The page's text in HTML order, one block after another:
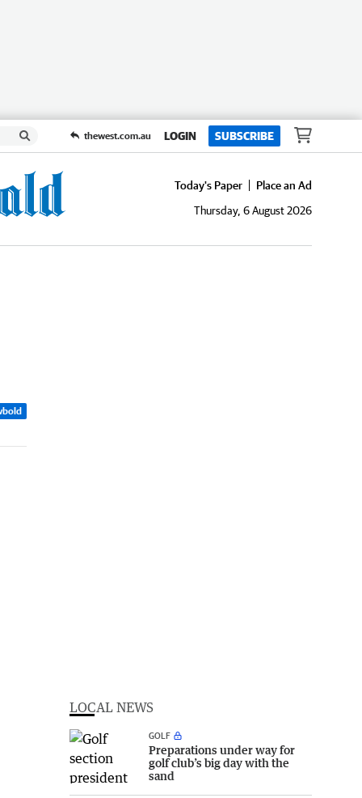
thewest.com.au LOGIN SUBSCRIBE
Today's Paper
Place an Ad
Thursday, 6 August 2026
LOCAL NEWS
GOLF
Preparations under way for
golf club’s big day with the
sand